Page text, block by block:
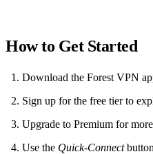
How to Get Started
Download the Forest VPN
Sign up for the free tier to
Upgrade to Premium for
Use the Quick‑Connect